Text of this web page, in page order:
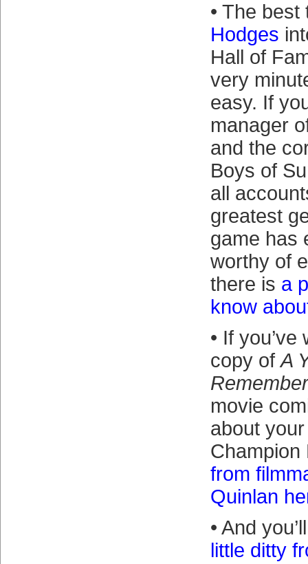
• The
Hodges
Hall of
very
easy. If
manager
and the
Boys of
all
greatest
game has
worthy of
there is a
know
• If
copy ofA
Remember
movie
about
from
Quinlan
• And
little ditty